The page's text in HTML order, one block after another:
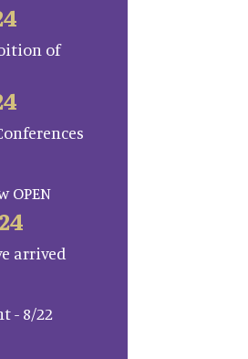
of
OPEN
arrived
- 8/22